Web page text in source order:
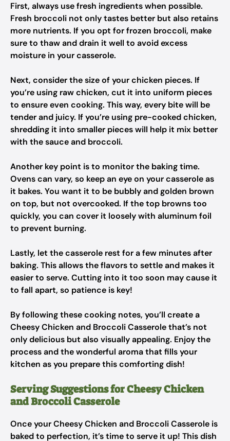
First, always use fresh ingredients when possible.
Fresh broccoli not only tastes better but also retains
more nutrients. If you opt for frozen broccoli, make
sure to thaw and drain it well to avoid excess
moisture in your casserole.
Next, consider the size of your chicken pieces. If
you’re using raw chicken, cut it into uniform pieces
to ensure even cooking. This way, every bite will be
tender and juicy. If you’re using pre-cooked chicken,
shredding it into smaller pieces will help it mix better
with the sauce and broccoli.
Another key point is to monitor the baking time.
Ovens can vary, so keep an eye on your casserole as
it bakes. You want it to be bubbly and golden brown
on top, but not overcooked. If the top browns too
quickly, you can cover it loosely with aluminum foil
to prevent burning.
Lastly, let the casserole rest for a few minutes after
baking. This allows the flavors to settle and makes it
easier to serve. Cutting into it too soon may cause it
to fall apart, so patience is key!
By following these cooking notes, you’ll create a
Cheesy Chicken and Broccoli Casserole that’s not
only delicious but also visually appealing. Enjoy the
process and the wonderful aroma that fills your
kitchen as you prepare this comforting dish!
Serving Suggestions for Cheesy Chicken
and Broccoli Casserole
Once your Cheesy Chicken and Broccoli Casserole is
baked to perfection, it’s time to serve it up! This dish